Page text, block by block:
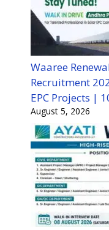
Waaree
Recruitment
EPC Projects |
August 5, 2026